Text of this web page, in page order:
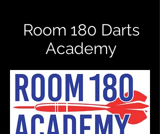
Room 180 Darts
Academy